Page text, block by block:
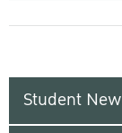
Student